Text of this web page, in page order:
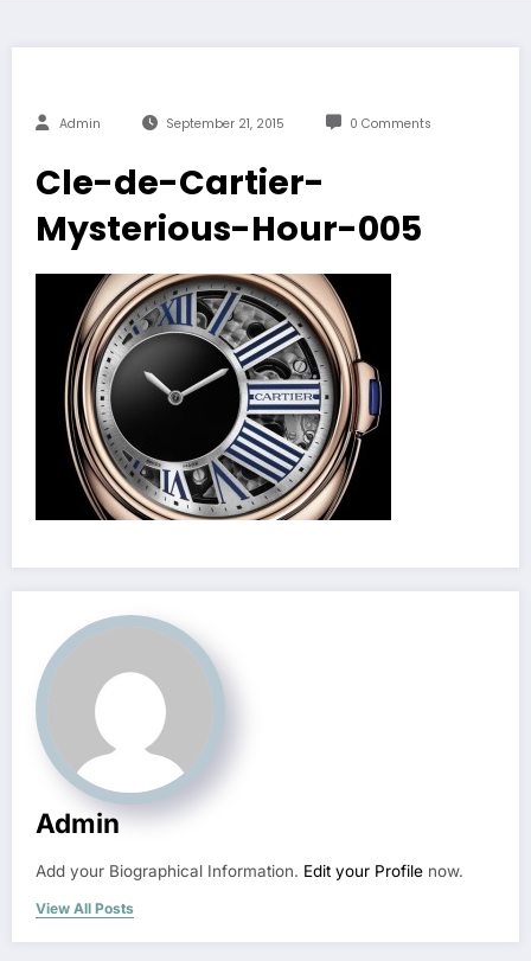
Admin September 21, 2015 0 Comments
Cle-de-Cartier-
Mysterious-Hour-005
Admin
Add your Biographical Information. Edit your Profile now.
View All Posts